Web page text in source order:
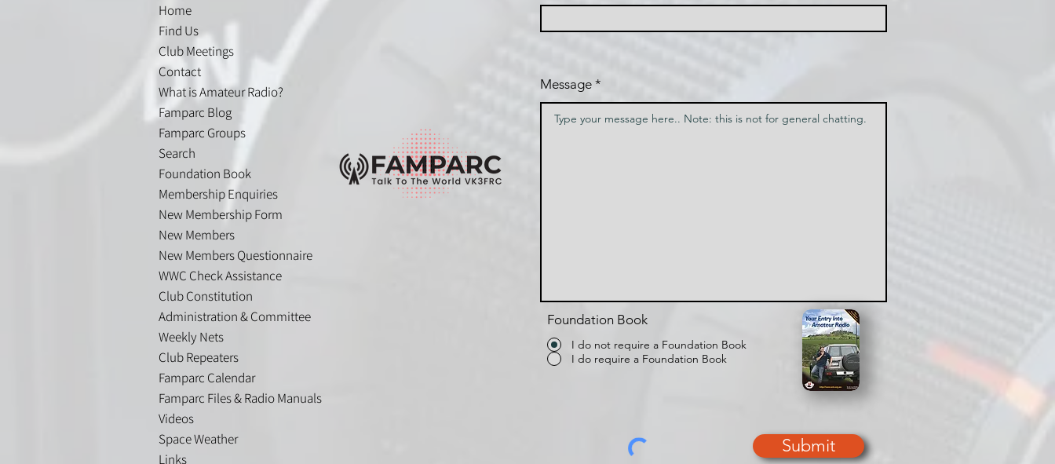
Home
Find Us
Club Meetings
Contact
What is Amateur Radio?
Famparc Blog
Famparc Groups
Search
Foundation Book
Membership Enquiries
New Membership Form
New Members
New Members Questionnaire
WWC Check Assistance
Club Constitution
Administration & Committee
Weekly Nets
Club Repeaters
Famparc Calendar
Famparc Files & Radio Manuals
Videos
Space Weather
Links
Message
Foundation Book
I do not require a Foundation Book
I do require a Foundation Book
Submit